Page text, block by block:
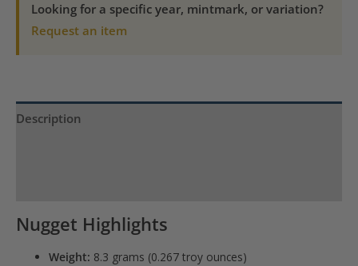
Looking for a specific year, mintmark, or variation?
Request an item
Description
Nugget Highlights
Weight: 8.3 grams (0.267 troy ounces)